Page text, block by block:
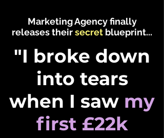
Marketing Agency finally
releases theirsecret blueprint...
"I broke down
into tears
when I saw my
first £22k